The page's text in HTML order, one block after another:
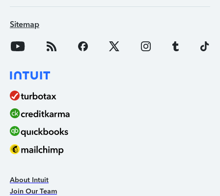
Sitemap
About Intuit
Join Our Team